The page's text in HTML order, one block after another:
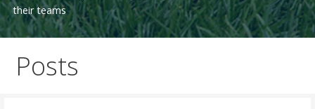
their teams
Posts